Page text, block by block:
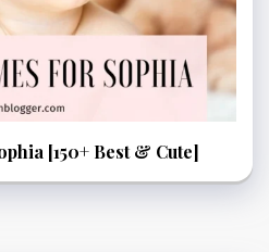
[150+ Best & Cute]